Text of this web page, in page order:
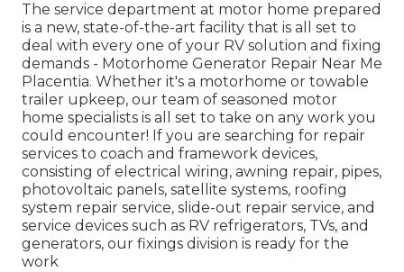
The service department at motor home prepared
is a new, state-of-the-art facility that is all set to
deal with every one of your RV solution and fixing
demands - Motorhome Generator Repair Near Me
Placentia. Whether it's a motorhome or towable
trailer upkeep, our team of seasoned motor
home specialists is all set to take on any work you
could encounter! If you are searching for repair
services to coach and framework devices,
consisting of electrical wiring, awning repair, pipes,
photovoltaic panels, satellite systems, roofing
system repair service, slide-out repair service, and
service devices such as RV refrigerators, TVs, and
generators, our fixings division is ready for the
work